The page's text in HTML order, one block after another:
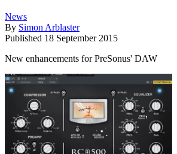
News
By Simon Arblaster
Published 18 September 2015
New enhancements for PreSonus' DAW